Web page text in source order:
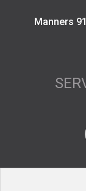
Manners